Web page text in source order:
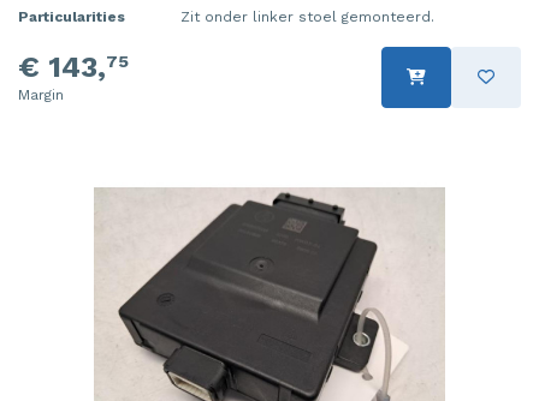
Particularities
Zit onder linker stoel gemonteerd.
€ 143,75
Margin